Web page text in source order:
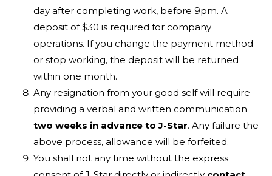
day after completing work, before 9pm. A
deposit of $30 is required for company
operations. If you change the payment method
or stop working, the deposit will be returned
within one month.
Any resignation from your good self will require
providing a verbal and written communication
two weeks in advance to J-Star. Any failure the
above process, allowance will be forfeited.
You shall not any time without the express